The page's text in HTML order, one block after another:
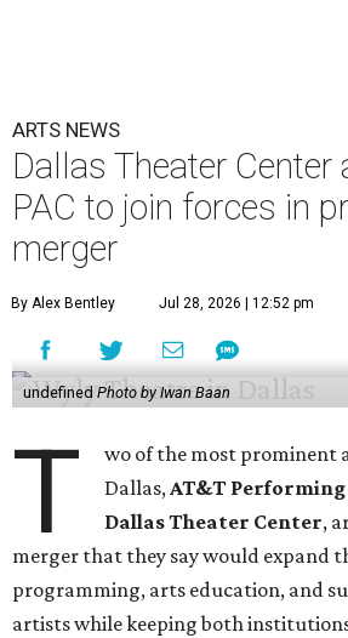
ARTS NEWS
Dallas Theater Center
PAC to join forces in
merger
By Alex Bentley Jul 28, 2026 | 12:52 pm
undefined Photo by Iwan Baan
T
wo of the most prominent
Dallas,AT&T
Dallas Theater Center,
merger that they say would expand
programming, arts education, and
artists while keeping both